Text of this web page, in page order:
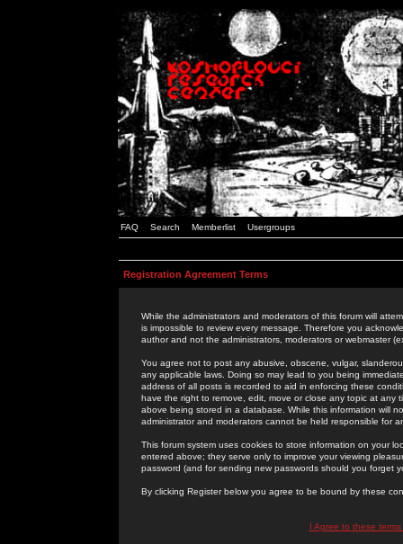
FAQ Search Memberlist Usergroups
Registration Agreement Terms
While the administrators and moderators of this forum will
is impossible to review every message. Therefore you
author and not the administrators, moderators or webmaster
You agree not to post any abusive, obscene, vulgar,
any applicable laws. Doing so may lead to you being
address of all posts is recorded to aid in enforcing these
have the right to remove, edit, move or close any topic at
above being stored in a database. While this information will
administrator and moderators cannot be held responsible for
This forum system uses cookies to store information on your
entered above; they serve only to improve your viewing
password (and for sending new passwords should you forget
By clicking Register below you agree to be bound by these
I Agree to these